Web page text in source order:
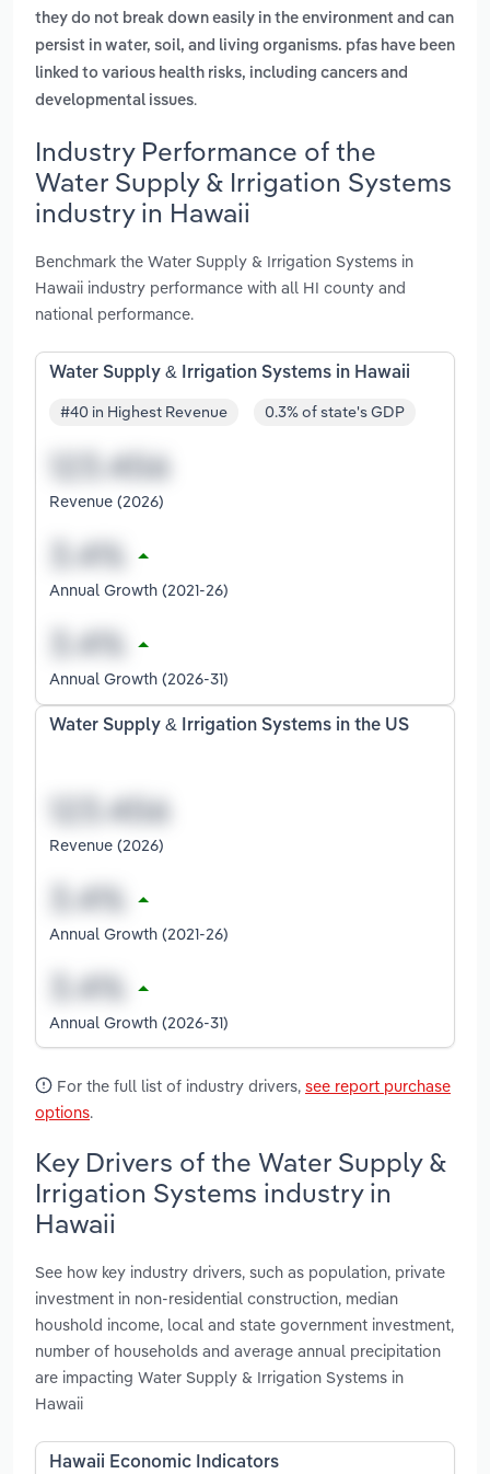
they do not break down easily in the environment and can
persist in water, soil, and living organisms. pfas have been
linked to various health risks, including cancers and
developmental issues.
Industry Performance of the
Water Supply & Irrigation Systems
industry in Hawaii
Benchmark the Water Supply & Irrigation Systems in
Hawaii industry performance with all HI county and
national performance.
Water Supply & Irrigation Systems in Hawaii
#40 in Highest Revenue 0.3% of state's GDP
Revenue (2026)
Annual Growth (2021-26)
Annual Growth (2026-31)
Water Supply & Irrigation Systems in the US
Revenue (2026)
Annual Growth (2021-26)
Annual Growth (2026-31)
For the full list of industry drivers, see report purchase
options.
Key Drivers of the Water Supply &
Irrigation Systems industry in
Hawaii
See how key industry drivers, such as population, private
investment in non-residential construction, median
houshold income, local and state government investment,
number of households and average annual precipitation
are impacting Water Supply & Irrigation Systems in
Hawaii
Hawaii Economic Indicators